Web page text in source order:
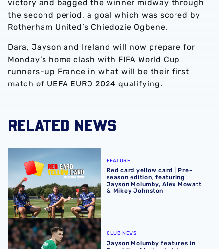
victory and bagged the winner midway through
the second period, a goal which was scored by
Rotherham United’s Chiedozie Ogbene.
Dara, Jayson and Ireland will now prepare for
Monday’s home clash with FIFA World Cup
runners-up France in what will be their first
match of UEFA EURO 2024 qualifying.
RELATED NEWS
Red card yellow card | Pre-season edition, featuring
FEATURE
Red card yellow card | Pre-
season edition, featuring
Jayson Molumby, Alex Mowatt
& Mikey Johnston
Jayson Molumby features in Republic of Ireland victory
CLUB NEWS
Jayson Molumby features in